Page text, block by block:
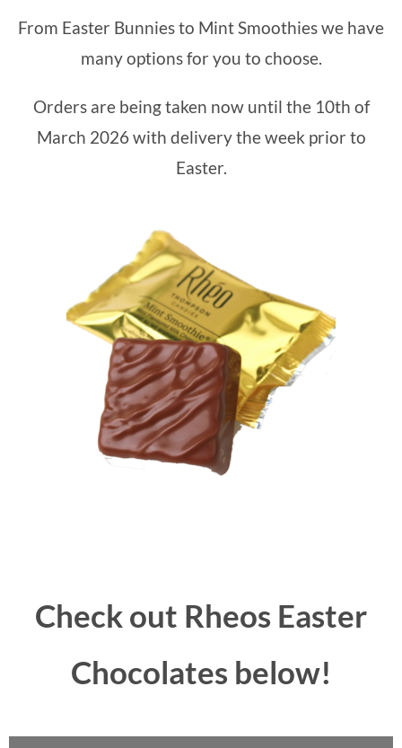
From Easter Bunnies to Mint Smoothies we have
many options for you to choose.
Orders are being taken now until the 10th of
March 2026 with delivery the week prior to
Easter.
Check out Rheos Easter
Chocolates below!